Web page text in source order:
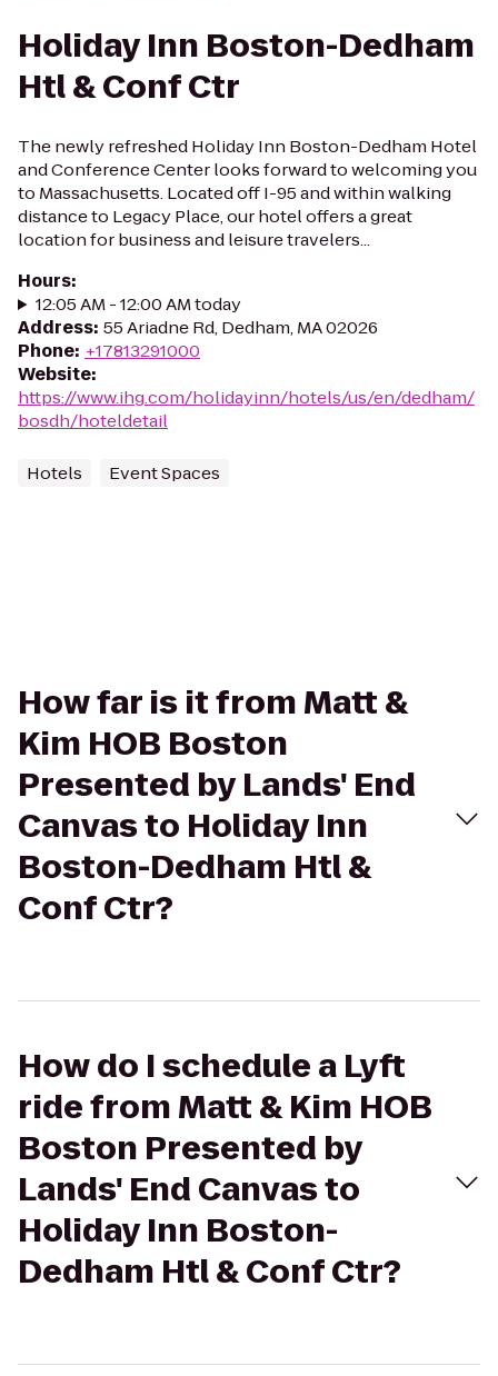
Holiday Inn Boston-Dedham
Htl & Conf Ctr
The newly refreshed Holiday Inn Boston-Dedham Hotel
and Conference Center looks forward to welcoming you
to Massachusetts. Located off I-95 and within walking
distance to Legacy Place, our hotel offers a great
location for business and leisure travelers...
Hours:
12:05 AM - 12:00 AM today
Address: 55 Ariadne Rd, Dedham, MA 02026
Phone: +17813291000
Website:
https://www.ihg.com/holidayinn/hotels/us/en/dedham/
bosdh/hoteldetail
Hotels Event Spaces
How far is it from Matt &
Kim HOB Boston
Presented by Lands' End
Canvas to Holiday Inn
Boston-Dedham Htl &
Conf Ctr?
How do I schedule a Lyft
ride from Matt & Kim HOB
Boston Presented by
Lands' End Canvas to
Holiday Inn Boston-
Dedham Htl & Conf Ctr?